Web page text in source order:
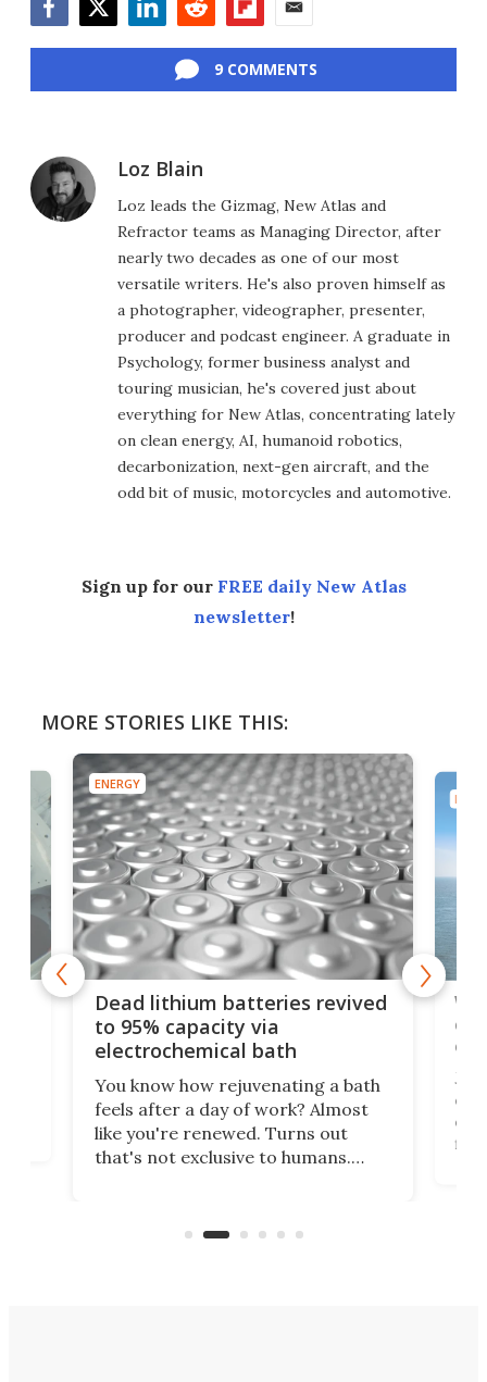
9 COMMENTS
Loz Blain
Loz leads the Gizmag, New Atlas and
Refractor teams as Managing Director, after
nearly two decades as one of our most
versatile writers. He's also proven himself as
a photographer, videographer, presenter,
producer and podcast engineer. A graduate in
Psychology, former business analyst and
touring musician, he's covered just about
everything for New Atlas, concentrating lately
on clean energy, AI, humanoid robotics,
decarbonization, next-gen aircraft, and the
odd bit of music, motorcycles and automotive.
Sign up for our FREE daily New Atlas
newsletter!
MORE STORIES LIKE THIS:
ENERGY
Dead lithium batteries revived
to 95% capacity via
electrochemical bath
You know how rejuvenating a bath
feels after a day of work? Almost
like you're renewed. Turns out
that's not exclusive to humans.
spent lithium-ion batteries to